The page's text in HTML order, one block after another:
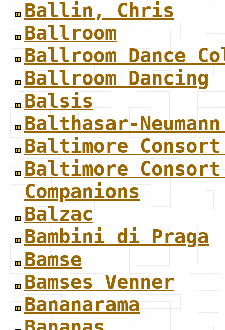
Ballin, Chris
Ballroom
Ballroom Dance
Ballroom Dancing
Balsis
Balthasar-
Baltimore
Baltimore
Companions
Balzac
Bambini di Praga
Bamse
Bamses Venner
Bananarama